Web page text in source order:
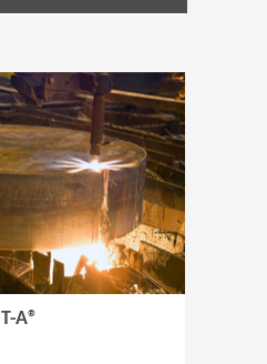
(Opens in
T-A®